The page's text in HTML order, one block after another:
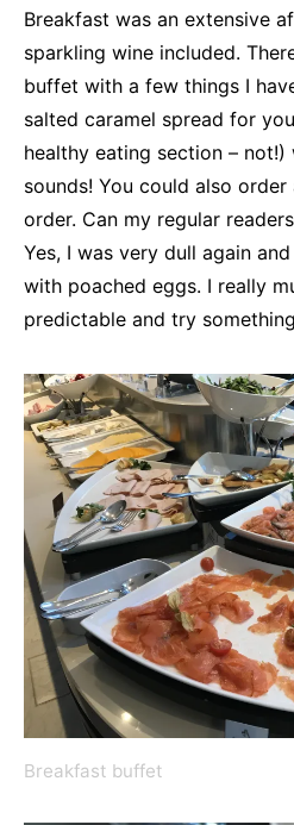
Breakfast was an extensive
sparkling wine included.
buffet with a few things I
salted caramel spread for
healthy eating section –
sounds! You could also
order. Can my regular
Yes, I was very dull again
with poached eggs. I really
predictable and try
Breakfast buffet